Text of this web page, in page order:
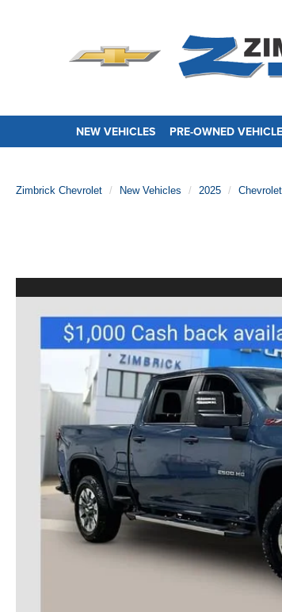
NEW VEHICLES PRE-OWNED
Zimbrick Chevrolet New Vehicles 2025 Chevrolet